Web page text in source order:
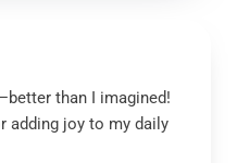
than I imagined!
adding joy to my daily